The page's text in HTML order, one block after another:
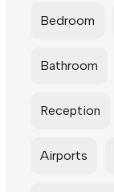
Bedroom
Bathroom
Reception
Airports